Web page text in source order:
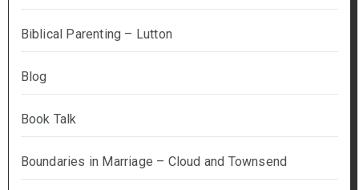
Biblical Parenting – Lutton
Blog
Book Talk
Boundaries in Marriage – Cloud and Townsend